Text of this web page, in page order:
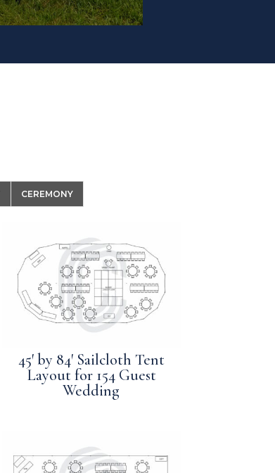
CEREMONY
45′ by 84′ Sailcloth Tent
Layout for 154 Guest
Wedding